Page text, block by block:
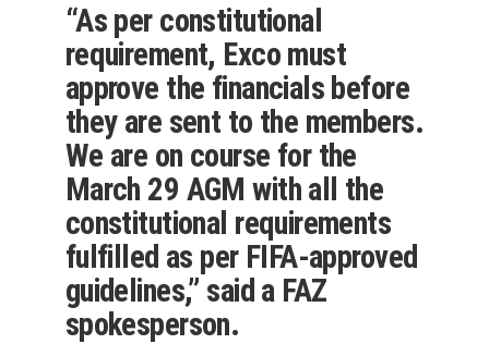
“As per constitutional
requirement, Exco must
approve the financials before
they are sent to the members.
We are on course for the
March 29 AGM with all the
constitutional requirements
fulfilled as per FIFA-approved
guidelines,” said a FAZ
spokesperson.